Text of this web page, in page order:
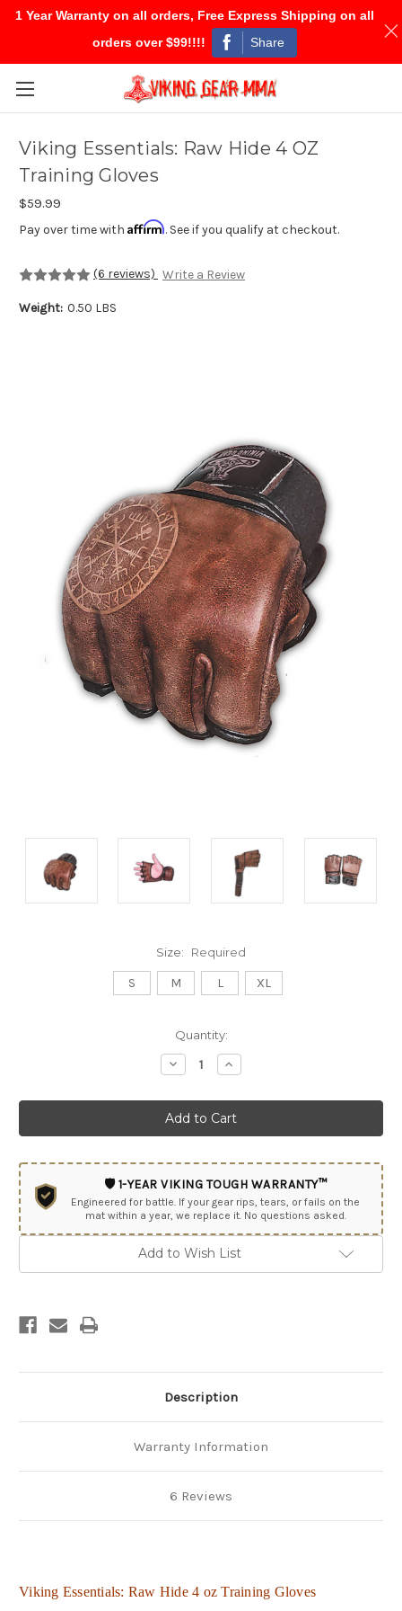
Skip to main content
Viking Essentials: Raw Hide 4 OZ
Training Gloves
$59.99
Pay over time with Affirm. See if you qualify at checkout.
(6 reviews) Write a Review
Weight: 0.50 LBS
Size: Required
S M L XL
Quantity:
Decrease
Quantity:
Increase
Quantity:
🛡️ 1-YEAR VIKING TOUGH WARRANTY™
Engineered for battle. If your gear rips, tears, or fails on the
mat within a year, we replace it. No questions asked.
Add to Wish List
Description
Warranty Information
6 Reviews
Viking Essentials: Raw Hide 4 oz Training Gloves
1 Year Warranty on all orders, Free Express Shipping on all
orders over $99!!!!
Share